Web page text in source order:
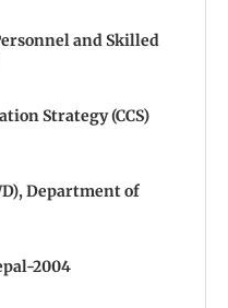
and Skilled
Strategy (CCS)
Department of
2004